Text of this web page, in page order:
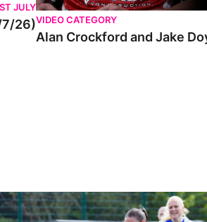
JULY
7/26)VIDEO CATEGORY
Alan Crockford and Jake